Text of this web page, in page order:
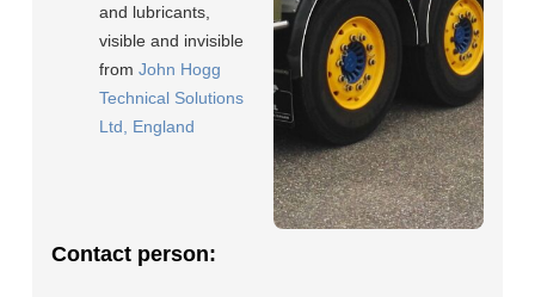
and lubricants,
visible and invisible
from John Hogg
Technical Solutions
Ltd, England
Contact person: